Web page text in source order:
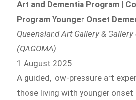
Art and Dementia Program |
Program Younger Onset
Queensland Art Gallery &
(QAGOMA)
1 August 2025
A guided, low-pressure art
those living with younger onset